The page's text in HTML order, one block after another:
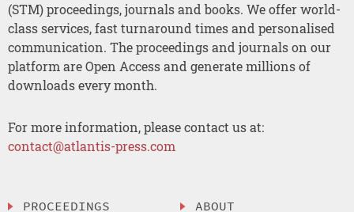
(STM) proceedings, journals and books. We offer world-
class services, fast turnaround times and personalised
communication. The proceedings and journals on our
platform are Open Access and generate millions of
downloads every month.
For more information, please contact us at:
contact@atlantis-press.com
PROCEEDINGS ABOUT